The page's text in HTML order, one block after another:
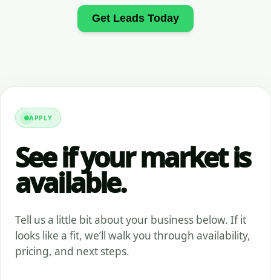
Get Leads Today
APPLY
See if your market is
available.
Tell us a little bit about your business below. If it
looks like a fit, we’ll walk you through availability,
pricing, and next steps.